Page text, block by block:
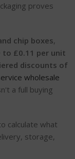
proves
chip boxes,
to £0.11 per unit
discounts of
wholesale
a full buying
calculate what
storage,